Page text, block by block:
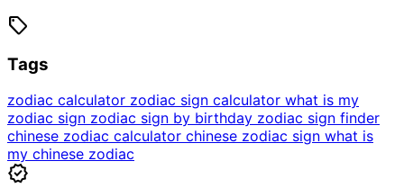
sell
Tags
zodiac calculator zodiac sign calculator what is my
zodiac sign zodiac sign by birthday zodiac sign finder
chinese zodiac calculator chinese zodiac sign what is
my chinese zodiac
verified